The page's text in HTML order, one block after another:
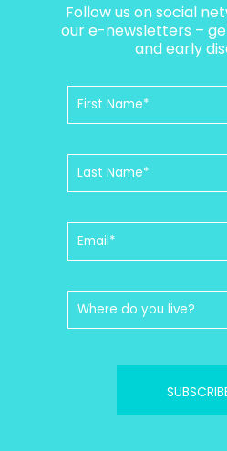
Follow us on social
our e-newsletters –
and early